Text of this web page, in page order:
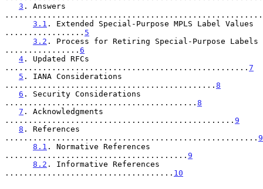
3 . Answers
3.1 . Extended Special-Purpose MPLS Label Values
................. 5
3.2 . Process for Retiring Special-Purpose Labels
................ 6
4 . Updated RFCs
.................................................... 7
5 . IANA Considerations
............................................. 8
6 . Security Considerations
......................................... 8
7 . Acknowledgments
................................................. 9
8 . References
...................................................... 9
8.1 . Normative References
....................................... 9
8.2 . Informative References
.................................... 10